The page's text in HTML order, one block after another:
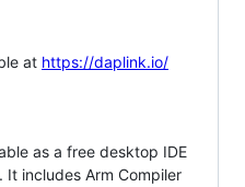
at https://daplink.io/
as a free desktop IDE
includes Arm Compiler